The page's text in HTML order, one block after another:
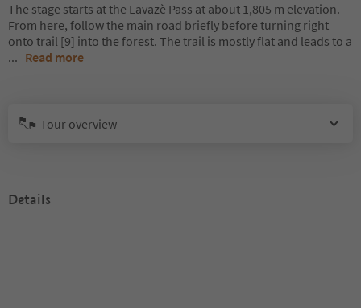
The stage starts at the Lavazè Pass at about 1,805 m elevation.
From here, follow the main road briefly before turning right
onto trail [9] into the forest. The trail is mostly flat and leads to a
... Read more
Tour overview
Details